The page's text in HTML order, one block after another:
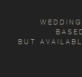
BUT